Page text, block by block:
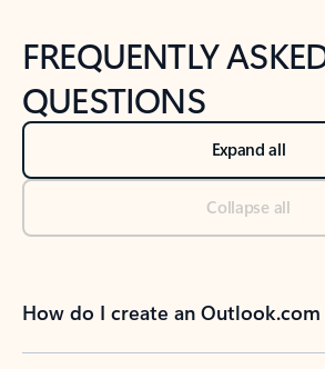
FREQUENTLY
QUESTIONS
Expand all
Collapse all
How do I create an Outlook.com